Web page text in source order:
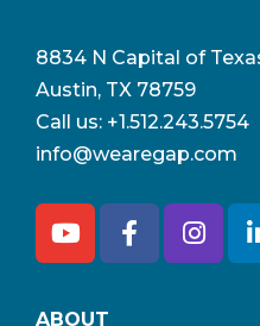
8834 N Capital of
Austin, TX 78759
Call us: +1.512.243.5754
info@wearegap.com
ABOUT